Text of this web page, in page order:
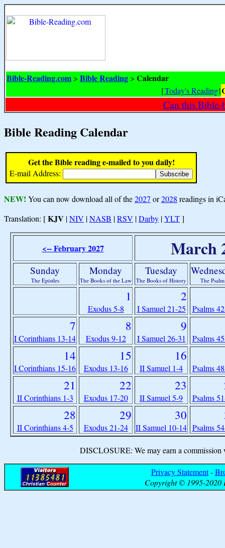
Bible-Reading.com > Bible Reading > Calendar
[Today's Reading|
Can this Bible-
Bible Reading Calendar
Get the Bible reading e-mailed to you daily!
E-mail Address:
NEW! You can now download all of the2027 or2028 readings in
Translation: [KJV |NIV |NASB |RSV |Darby |YLT]
<-- February 2027 March
Sunday
The Epistles
Monday
The Books of the Law
Tuesday
The Books of History The
1
Exodus 5-8
2
I Samuel 21-25 Psalms
7
I Corinthians 13-14
8
Exodus 9-12
9
I Samuel 26-31 Psalms
14
I Corinthians 15-16
15
Exodus 13-16
16
II Samuel 1-4 Psalms
21
II Corinthians 1-3
22
Exodus 17-20
23
II Samuel 5-9 Psalms
28
II Corinthians 4-5
29
Exodus 21-24
30
II Samuel 10-14 Psalms
DISCLOSURE: We may earn a commission
Privacy Statement-
Copyright © 1995-2020